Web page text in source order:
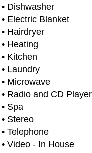
• Dishwasher
• Electric Blanket
• Hairdryer
• Heating
• Kitchen
• Laundry
• Microwave
• Radio and CD Player
• Spa
• Stereo
• Telephone
• Video - In House